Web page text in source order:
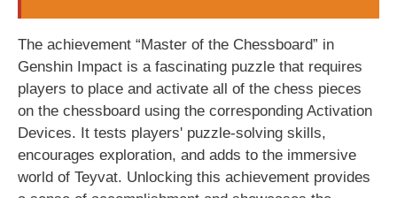
The achievement “Master of the Chessboard” in
Genshin Impact is a fascinating puzzle that requires
players to place and activate all of the chess pieces
on the chessboard using the corresponding Activation
Devices. It tests players' puzzle-solving skills,
encourages exploration, and adds to the immersive
world of Teyvat. Unlocking this achievement provides